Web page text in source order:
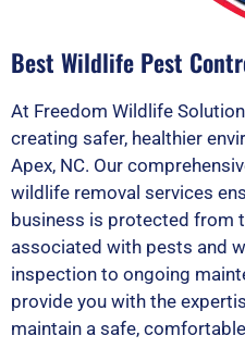
Best Wildlife Pest
At Freedom Wildlife
creating safer, healthier
Apex, NC. Our
wildlife removal services
business is protected from
associated with pests and
inspection to ongoing
provide you with the
maintain a safe,